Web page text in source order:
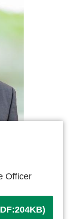
Officer